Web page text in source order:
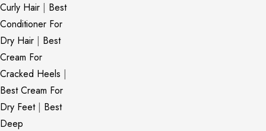
Curly Hair | Best
Conditioner For
Dry Hair | Best
Cream For
Cracked Heels |
Best Cream For
Dry Feet| Best
Deep